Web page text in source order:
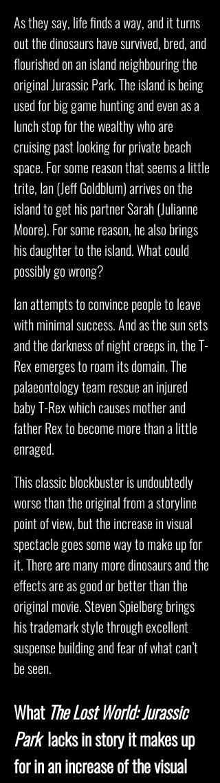
As they say, life finds a way, and it turns
out the dinosaurs have survived, bred, and
flourished on an island neighbouring the
original Jurassic Park. The island is being
used for big game hunting and even as a
lunch stop for the wealthy who are
cruising past looking for private beach
space. For some reason that seems a little
trite, Ian (Jeff Goldblum) arrives on the
island to get his partner Sarah (Julianne
Moore). For some reason, he also brings
his daughter to the island. What could
possibly go wrong?
Ian attempts to convince people to leave
with minimal success. And as the sun sets
and the darkness of night creeps in, the T-
Rex emerges to roam its domain. The
palaeontology team rescue an injured
baby T-Rex which causes mother and
father Rex to become more than a little
enraged.
This classic blockbuster is undoubtedly
worse than the original from a storyline
point of view, but the increase in visual
spectacle goes some way to make up for
it. There are many more dinosaurs and the
effects are as good or better than the
original movie. Steven Spielberg brings
his trademark style through excellent
suspense building and fear of what can’t
be seen.
What The Lost World: Jurassic
Parklacks in story it makes up
for in an increase of the visual